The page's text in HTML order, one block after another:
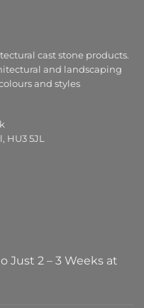
cast stone products.
and landscaping
and styles
HU3 5JL
Just 2 – 3 Weeks at